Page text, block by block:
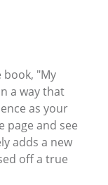
"My
a way that
as your
page and see
adds a new
off a true